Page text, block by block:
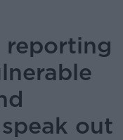
reporting
out